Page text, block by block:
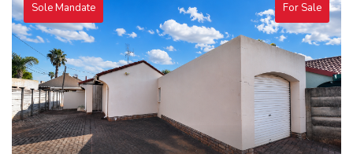
Sole Mandate For Sale